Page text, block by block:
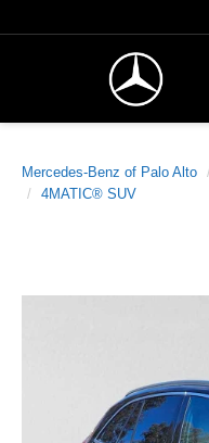
Mercedes-Benz of Palo Alto
4MATIC® SUV